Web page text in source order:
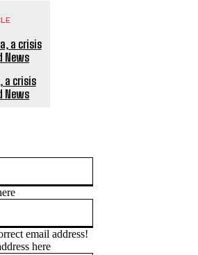
a crisis
News
email address!
here